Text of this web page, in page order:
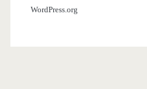
WordPress.org